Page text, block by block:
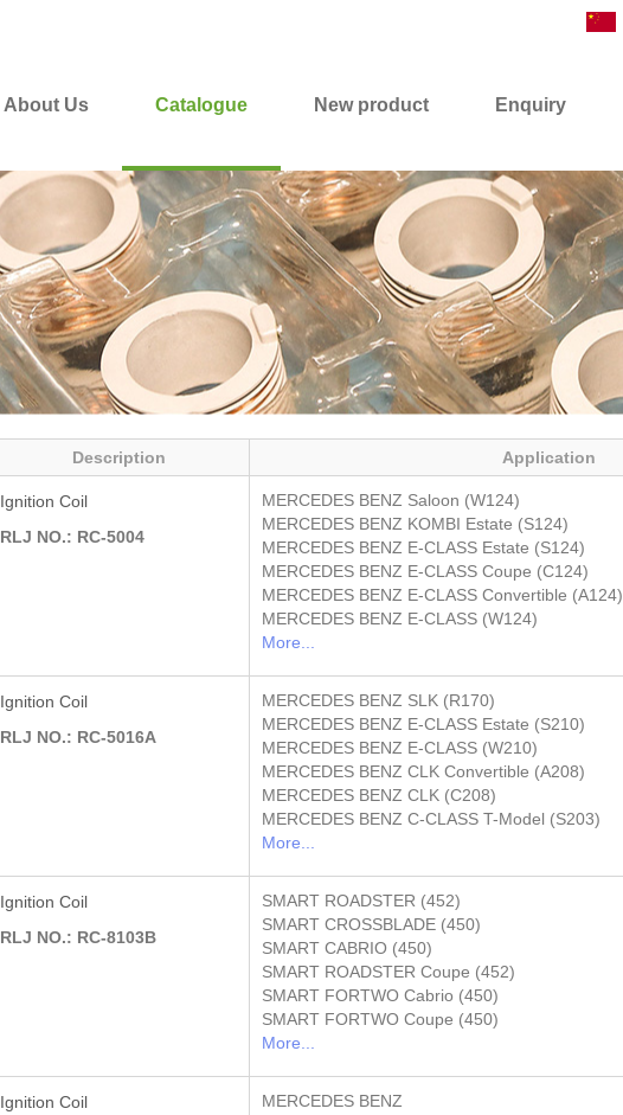
About Us Catalogue New product Enquiry
Description
Application
Ignition Coil
RLJ NO.: RC-5004
MERCEDES BENZ Saloon (W124)
MERCEDES BENZ KOMBI Estate (S124)
MERCEDES BENZ E-CLASS Estate (S124)
MERCEDES BENZ E-CLASS Coupe (C124)
MERCEDES BENZ E-CLASS Convertible (A124)
MERCEDES BENZ E-CLASS (W124)
More...
Ignition Coil
RLJ NO.: RC-5016A
MERCEDES BENZ SLK (R170)
MERCEDES BENZ E-CLASS Estate (S210)
MERCEDES BENZ E-CLASS (W210)
MERCEDES BENZ CLK Convertible (A208)
MERCEDES BENZ CLK (C208)
MERCEDES BENZ C-CLASS T-Model (S203)
More...
Ignition Coil
RLJ NO.: RC-8103B
SMART ROADSTER (452)
SMART CROSSBLADE (450)
SMART CABRIO (450)
SMART ROADSTER Coupe (452)
SMART FORTWO Cabrio (450)
SMART FORTWO Coupe (450)
More...
Ignition Coil
MERCEDES BENZ